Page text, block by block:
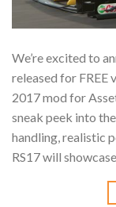
We’re excited to
released for FREE
2017 mod for
sneak peek into
handling, realistic
RS17 will